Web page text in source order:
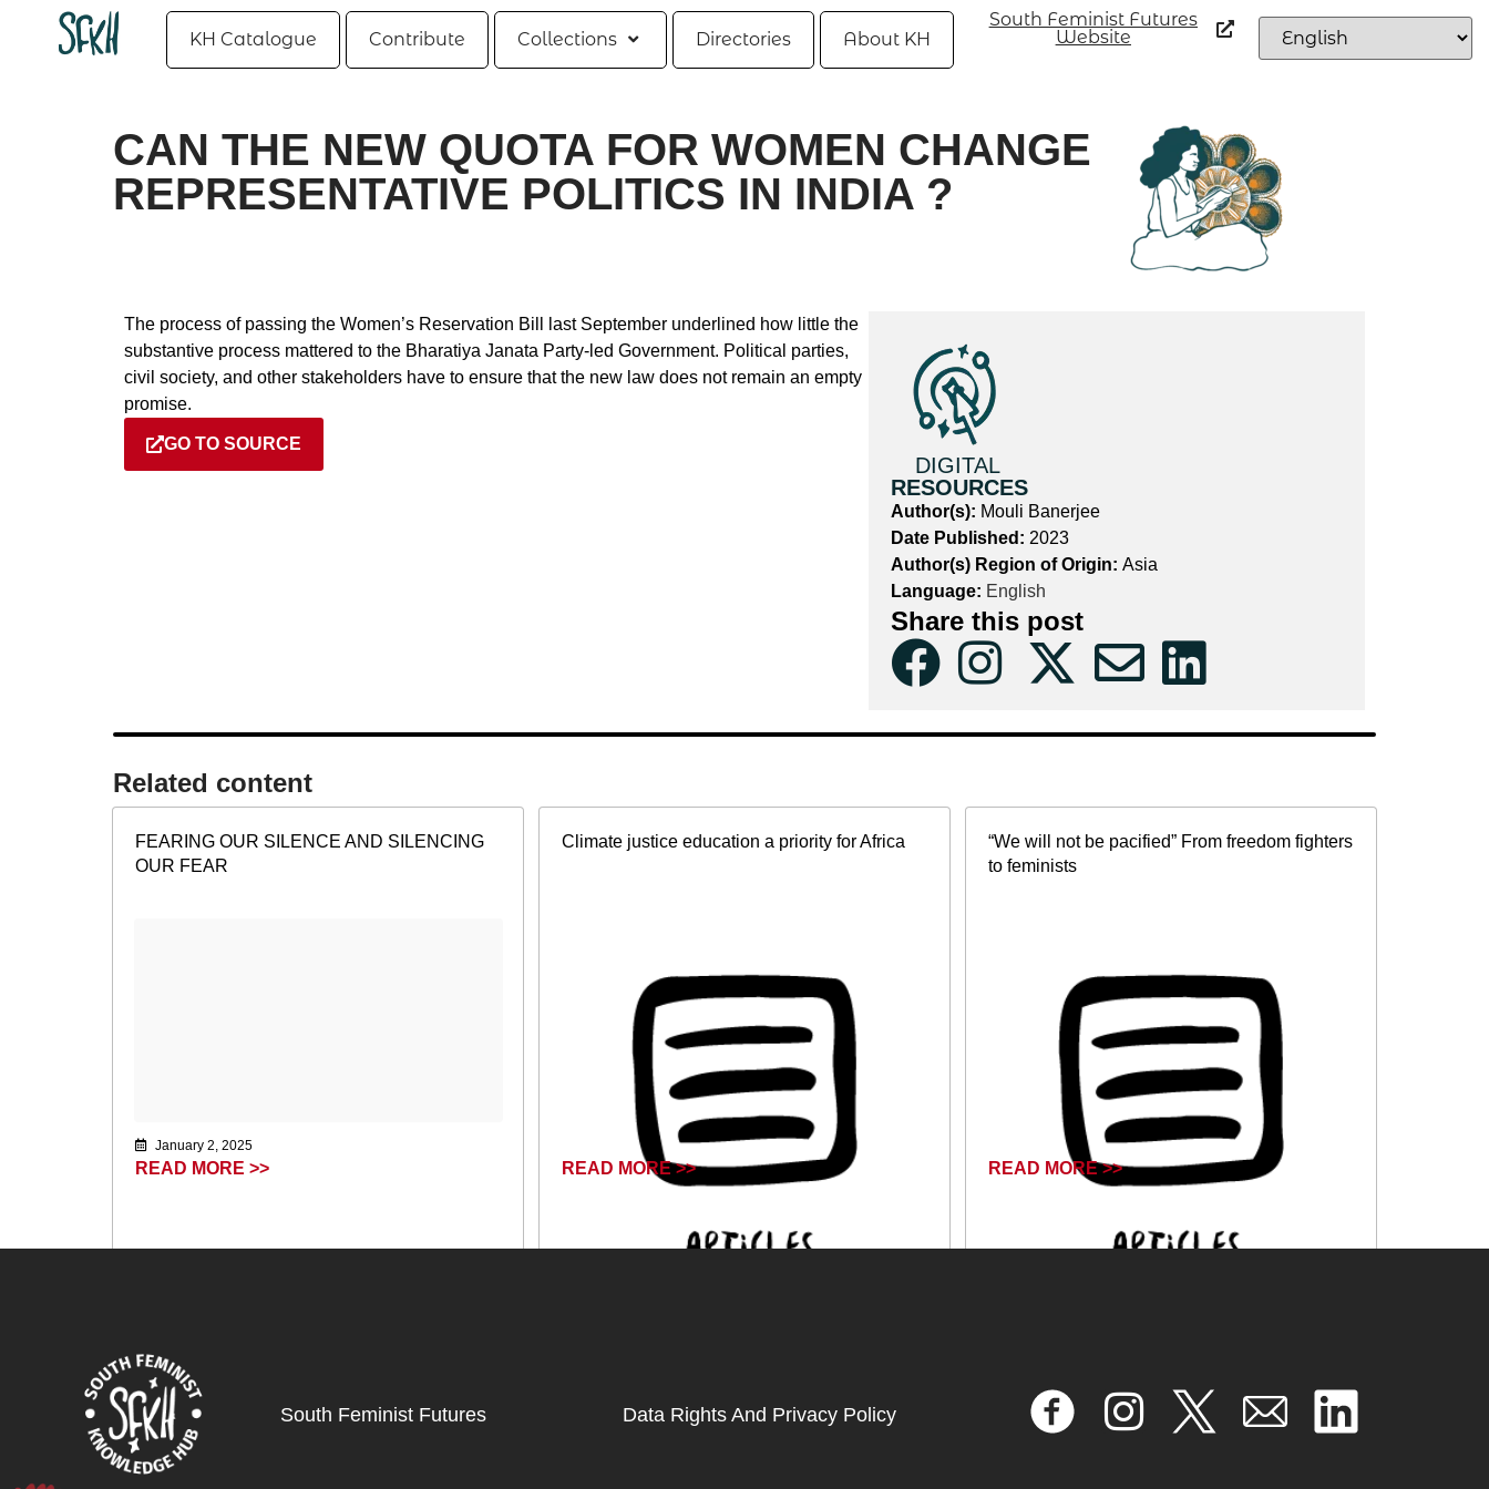
KH Catalogue Contribute Collections Directories About KH
South Feminist Futures
Website
CAN THE NEW QUOTA FOR WOMEN CHANGE
REPRESENTATIVE POLITICS IN INDIA ?
The process of passing the Women’s Reservation Bill last September underlined how little the
substantive process mattered to the Bharatiya Janata Party-led Government. Political parties,
civil society, and other stakeholders have to ensure that the new law does not remain an empty
promise.
GO TO SOURCE
DIGITAL
RESOURCES
Author(s): Mouli Banerjee
Date Published: 2023
Author(s) Region of Origin: Asia
Language: English
Share this post
Related content​
FEARING OUR SILENCE AND SILENCING
OUR FEAR
January 2, 2025
READ MORE >>
Climate justice education a priority for Africa
READ MORE >>
“We will not be pacified” From freedom fighters
to feminists
READ MORE >>
South Feminist Futures Data Rights And Privacy Policy